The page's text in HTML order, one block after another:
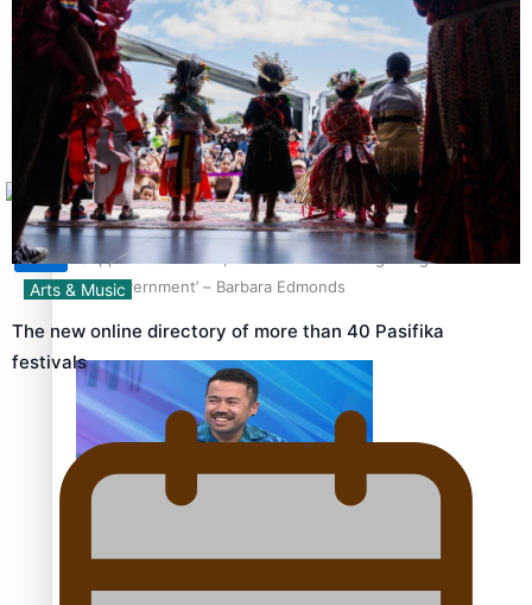
How to grow the next generation of Pasifika politicians
‘Support each other, because we’re not getting it from
the government’ – Barbara Edmonds
Sunpix-Awards
Tagata Pasifika
X
Arts & Music
The new online directory of more than 40 Pasifika
festivals